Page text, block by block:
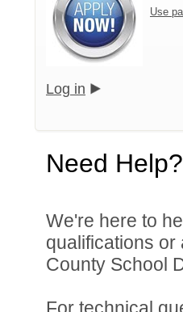
Use
Log in
Need Help?
We're here to
qualifications
County School
For technical